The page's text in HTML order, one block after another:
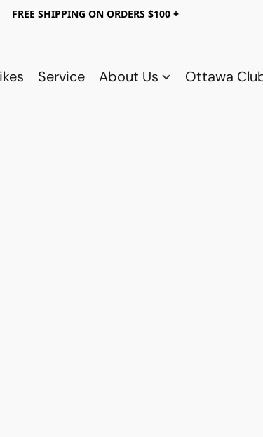
FREE SHIPPING ON ORDERS $100 +
Service About Us Ottawa